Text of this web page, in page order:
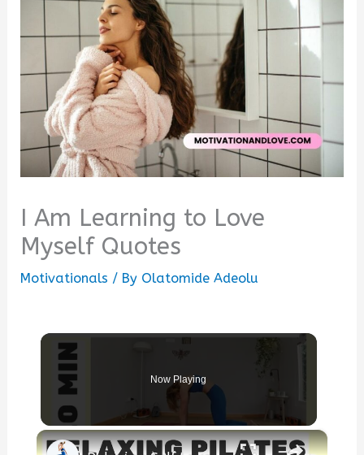
I Am Learning to Love
Myself Quotes
Motivationals / By Olatomide Adeolu
Now Playing
×